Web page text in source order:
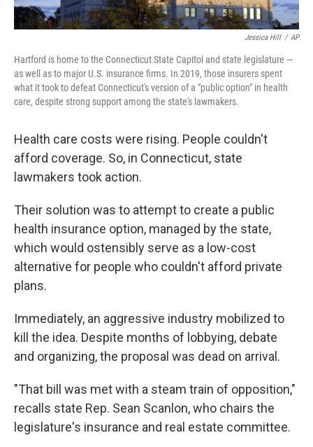
Jessica Hill / AP
Hartford is home to the Connecticut State Capitol and state legislature —
as well as to major U.S. insurance firms. In 2019, those insurers spent
what it took to defeat Connecticut's version of a "public option" in health
care, despite strong support among the state's lawmakers.
Health care costs were rising. People couldn't
afford coverage. So, in Connecticut, state
lawmakers took action.
Their solution was to attempt to create a public
health insurance option, managed by the state,
which would ostensibly serve as a low-cost
alternative for people who couldn't afford private
plans.
Immediately, an aggressive industry mobilized to
kill the idea. Despite months of lobbying, debate
and organizing, the proposal was dead on arrival.
"That bill was met with a steam train of opposition,"
recalls state Rep. Sean Scanlon, who chairs the
legislature's insurance and real estate committee.